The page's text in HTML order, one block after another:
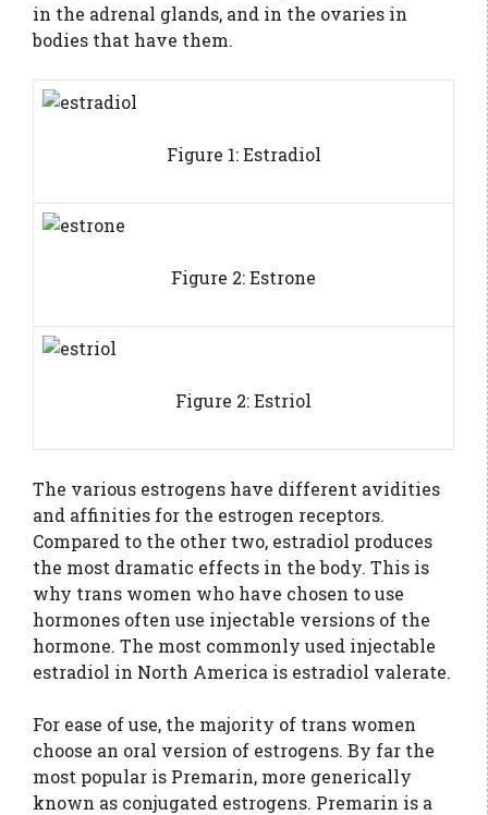
in the adrenal glands, and in the ovaries in
bodies that have them.
Figure 1: Estradiol
Figure 2: Estrone
Figure 2: Estriol
The various estrogens have different avidities
and affinities for the estrogen receptors.
Compared to the other two, estradiol produces
the most dramatic effects in the body. This is
why trans women who have chosen to use
hormones often use injectable versions of the
hormone. The most commonly used injectable
estradiol in North America is estradiol valerate.
For ease of use, the majority of trans women
choose an oral version of estrogens. By far the
most popular is Premarin, more generically
known as conjugated estrogens. Premarin is a